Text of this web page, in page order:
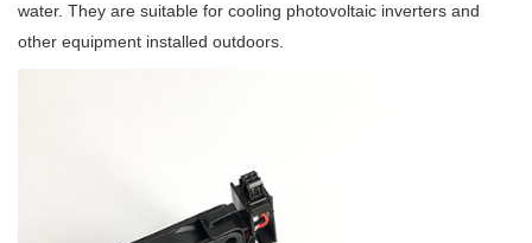
water. They are suitable for cooling photovoltaic inverters and
other equipment installed outdoors.